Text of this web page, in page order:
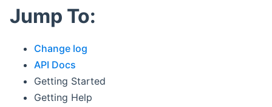
Jump To:
Change log
API Docs
Getting Started
Getting Help